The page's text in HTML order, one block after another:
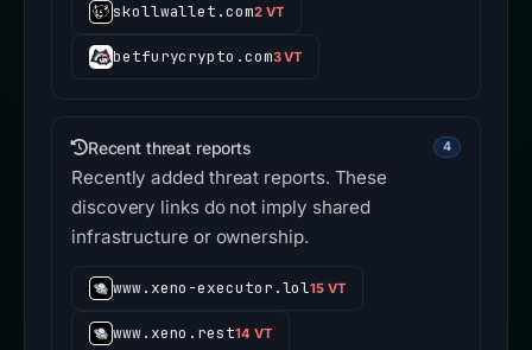
skollwallet.com2 VT
betfurycrypto.com3 VT
Recent threat reports 4
Recently added threat reports. These
discovery links do not imply shared
infrastructure or ownership.
www.xeno-executor.lol15 VT
www.xeno.rest14 VT